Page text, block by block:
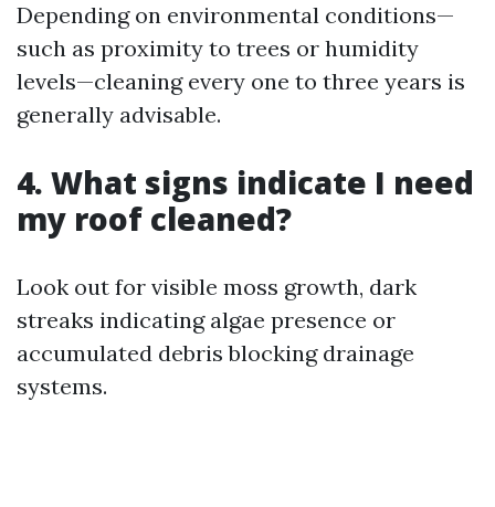
Depending on environmental conditions—
such as proximity to trees or humidity
levels—cleaning every one to three years is
generally advisable.
4. What signs indicate I need
my roof cleaned?
Look out for visible moss growth, dark
streaks indicating algae presence or
accumulated debris blocking drainage
systems.